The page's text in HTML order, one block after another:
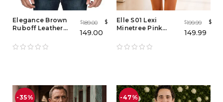
Elegance Brown
Ruboff Leather
$189.00 $
149.00
Elle S01 Lexi
Minetree Pink
Pink Double
Breasted Blazer
$199.99 $
149.99
-35% -47%